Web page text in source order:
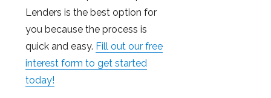
Lenders is the best option for
you because the process is
quick and easy. Fill out our free
interest form to get started
today!